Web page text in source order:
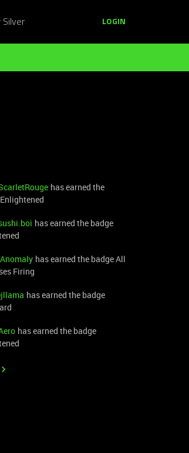
Silver LOGIN
has earned the
has earned the badge
has earned the badge All
Firing
has earned the badge
has earned the badge